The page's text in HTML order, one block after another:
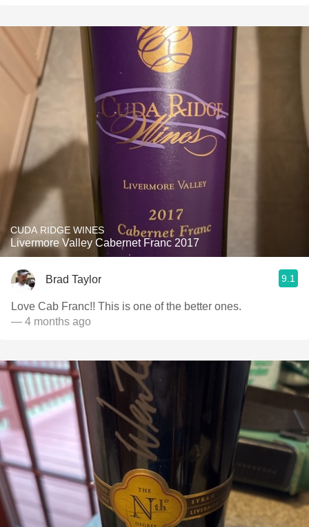
CUDA RIDGE WINES
Livermore Valley Cabernet Franc 2017
Brad Taylor 9.1
Love Cab Franc!! This is one of the better ones.
— 4 months ago